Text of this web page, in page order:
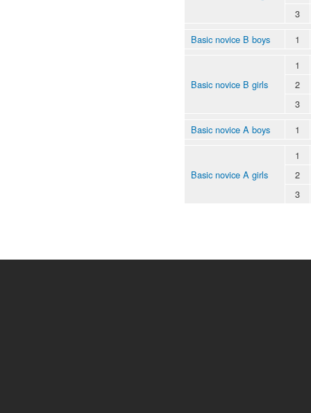
3
Basic novice B boys
1
Basic novice B girls
1
2
3
Basic novice A boys
1
Basic novice A girls
1
2
3